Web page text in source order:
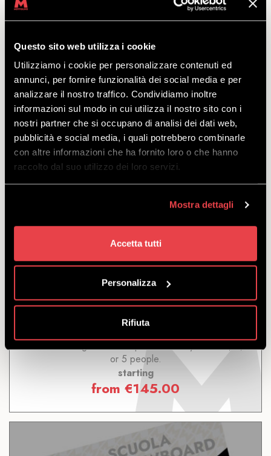
Questo sito web utilizza i cookie
Utilizziamo i cookie per personalizzare contenuti ed
annunci, per fornire funzionalità dei social media e per
analizzare il nostro traffico. Condividiamo inoltre
informazioni sul modo in cui utilizza il nostro sito con i
nostri partner che si occupano di analisi dei dati web,
pubblicità e social media, i quali potrebbero combinarle
con altre informazioni che ha fornito loro o che hanno
raccolto dal suo utilizzo dei loro servizi.
Mostra dettagli
Accetta tutti
Personalizza
Rifiuta
PRIVATE SNOWBOARD LESSON
DISCOVER
Lesson for 1 or 2 people, suitable for riders of all
starting
from€55.00
SNOWBOARDING COURSE
IMPROVE YOUR STYLE
DISCOVER
Snowboarding Course: Improve Your Style. For 3, 4,
or 5 people.
starting
from €145.00